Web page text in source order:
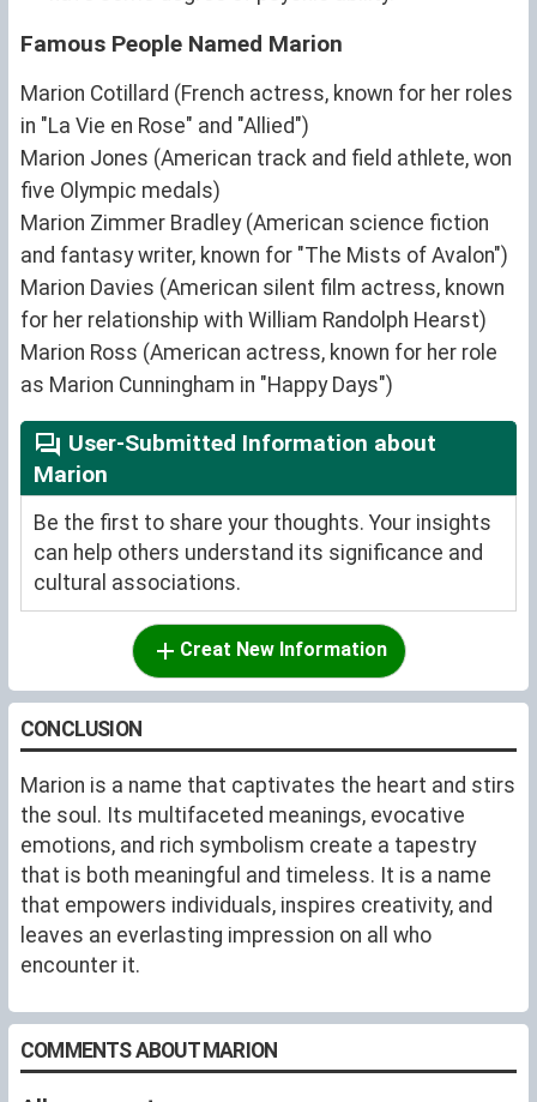
Famous People Named Marion
Marion Cotillard (French actress, known for her roles
in "La Vie en Rose" and "Allied")
Marion Jones (American track and field athlete, won
five Olympic medals)
Marion Zimmer Bradley (American science fiction
and fantasy writer, known for "The Mists of Avalon")
Marion Davies (American silent film actress, known
for her relationship with William Randolph Hearst)
Marion Ross (American actress, known for her role
as Marion Cunningham in "Happy Days")
User-Submitted Information about
Marion
Be the first to share your thoughts. Your insights
can help others understand its significance and
cultural associations.
Creat New Information
CONCLUSION
Marion is a name that captivates the heart and stirs
the soul. Its multifaceted meanings, evocative
emotions, and rich symbolism create a tapestry
that is both meaningful and timeless. It is a name
that empowers individuals, inspires creativity, and
leaves an everlasting impression on all who
encounter it.
COMMENTS ABOUT MARION